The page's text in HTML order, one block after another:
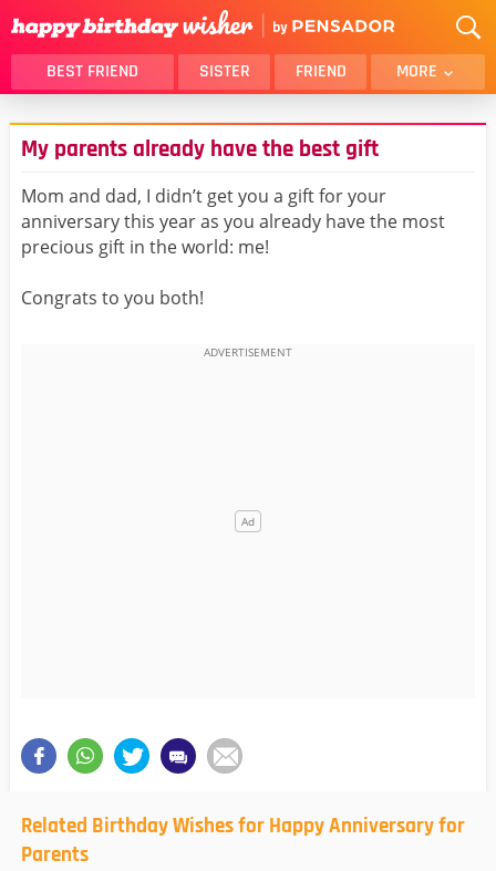
BEST FRIEND SISTER FRIEND MORE
THANK YOU
BROTHER
DAUGHTER
SON
HUSBAND
FUNNY
LOVER
WIFE
GIRLFRIEND
My parents already have the best gift
Mom and dad, I didn’t get you a gift for your
anniversary this year as you already have the most
precious gift in the world: me!
Congrats to you both!
Related Birthday Wishes for Happy Anniversary for
Parents